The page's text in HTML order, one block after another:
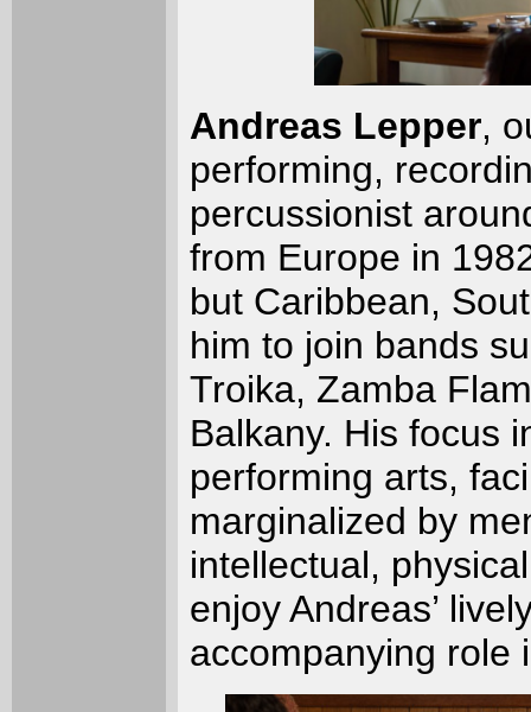
Andreas Lepper,
performing,
percussionist
from Europe in
but Caribbean,
him to join bands
Troika, Zamba
Balkany. His focus
performing arts,
marginalized by
intellectual,
enjoy Andreas’
accompanying role